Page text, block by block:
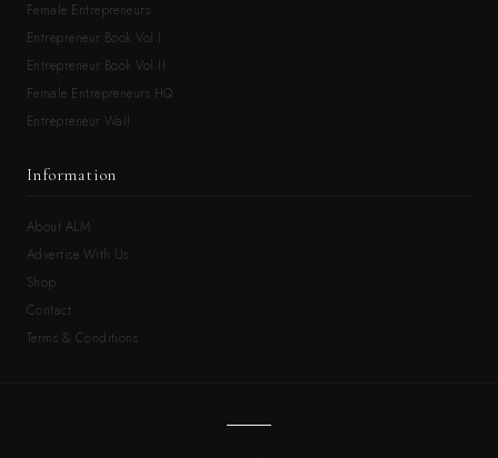
Female Entrepreneurs
Entrepreneur Book Vol.I
Entrepreneur Book Vol.II
Female Entrepreneurs HQ
Entrepreneur Wall
Information
About ALM
Advertise With Us
Shop
Contact
Terms & Conditions